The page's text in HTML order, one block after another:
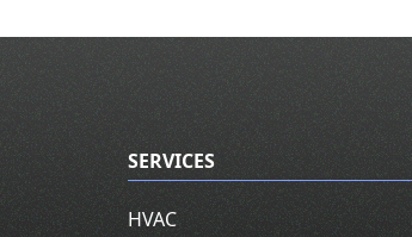
SERVICES
HVAC